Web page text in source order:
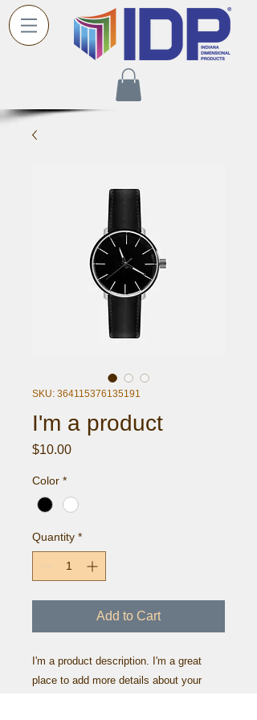
SKU: 364115376135191
I'm a product
$10.00Price
Color *
Quantity *
Add to Cart
I'm a product description. I'm a great
place to add more details about your